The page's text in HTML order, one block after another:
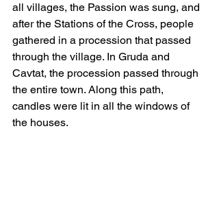
all villages, the Passion was sung, and
after the Stations of the Cross, people
gathered in a procession that passed
through the village. In Gruda and
Cavtat, the procession passed through
the entire town. Along this path,
candles were lit in all the windows of
the houses.